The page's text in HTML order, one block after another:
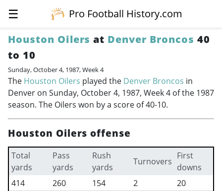
☰
Pro Football History.com
Houston Oilers at Denver Broncos 40
to 10
Sunday, October 4, 1987, Week 4
The Houston Oilers played the Denver Broncos in
Denver on Sunday, October 4, 1987, Week 4 of the 1987
season. The Oilers won by a score of 40-10.
Houston Oilers offense
Total
yards
Pass
yards
Rush
yards
Turnovers
First
downs
414
260 154 2 20